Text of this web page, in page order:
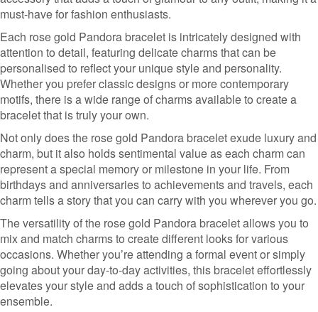
must-have for fashion enthusiasts.
Each rose gold Pandora bracelet is intricately designed with
attention to detail, featuring delicate charms that can be
personalised to reflect your unique style and personality.
Whether you prefer classic designs or more contemporary
motifs, there is a wide range of charms available to create a
bracelet that is truly your own.
Not only does the rose gold Pandora bracelet exude luxury and
charm, but it also holds sentimental value as each charm can
represent a special memory or milestone in your life. From
birthdays and anniversaries to achievements and travels, each
charm tells a story that you can carry with you wherever you go.
The versatility of the rose gold Pandora bracelet allows you to
mix and match charms to create different looks for various
occasions. Whether you’re attending a formal event or simply
going about your day-to-day activities, this bracelet effortlessly
elevates your style and adds a touch of sophistication to your
ensemble.